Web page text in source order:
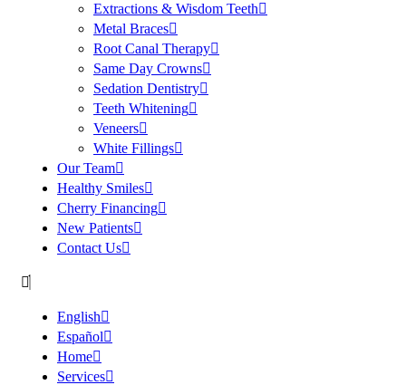
Extractions & Wisdom Teeth
Metal Braces
Root Canal Therapy
Same Day Crowns
Sedation Dentistry
Teeth Whitening
Veneers
White Fillings
Our Team
Healthy Smiles
Cherry Financing
New Patients
Contact Us
English
Español
Home
Services